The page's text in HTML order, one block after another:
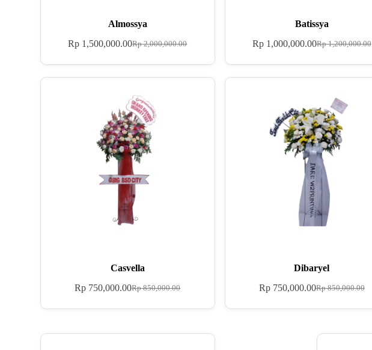
Almossya
Rp2,000,000.00
Rp 1,500,000.00
Batissya
Rp1,200,000.00
Rp1,000,000.00
Casvella
Rp850,000.00
Rp 750,000.00
Dibaryel
Rp850,000.00
Rp750,000.00